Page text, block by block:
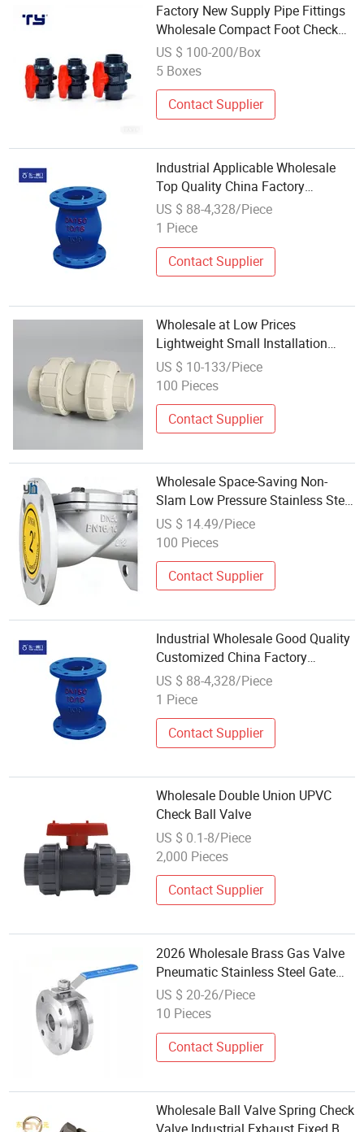
Factory New Supply Pipe Fittings
Wholesale Compact Foot Check
Butterfly True Union Ball Valve
US $ 100-200/Box
5 Boxes
Contact Supplier
Industrial Applicable Wholesale
Top Quality China Factory
Customized Micro-Resistance Ball
Check Valve for Water and Weak
DN100
US $ 88-4,328/Piece
1 Piece
Contact Supplier
Wholesale at Low Prices
Lightweight Small Installation
Space Sealing Dual-Command
Check Ball Valve for High-End
US $ 10-133/Piece
100 Pieces
Contact Supplier
Wholesale Space-Saving Non-
Slam Low Pressure Stainless Steel
Wafer Ball Check Valve for Marine
Engineering
US $ 14.49/Piece
100 Pieces
Contact Supplier
Industrial Wholesale Good Quality
Customized China Factory
Customized Micro-Resistance Ball
Check Valve for Water and Weak
US $ 88-4,328/Piece
1 Piece
Contact Supplier
Wholesale Double Union UPVC
Check Ball Valve
US $ 0.1-8/Piece
2,000 Pieces
Contact Supplier
2026 Wholesale Brass Gas Valve
Pneumatic Stainless Steel Gate
Check Ball Valve DN15 2500lb for
Air Gas Water Oil Systems
US $ 20-26/Piece
10 Pieces
Contact Supplier
Wholesale Ball Valve Spring Check